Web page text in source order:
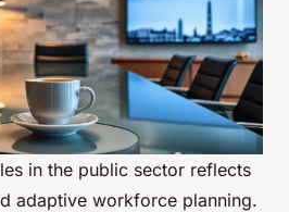
in the public sector reflects
adaptive workforce planning.